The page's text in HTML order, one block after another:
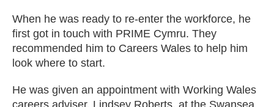
When he was ready to re-enter the workforce, he
first got in touch with PRIME Cymru. They
recommended him to Careers Wales to help him
look where to start.
He was given an appointment with Working Wales